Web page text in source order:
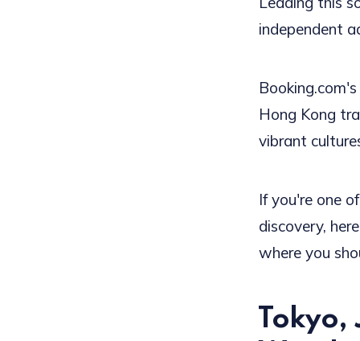
independent
Hong Kong
vibrant
If you're one
discovery,
where you
Tokyo,